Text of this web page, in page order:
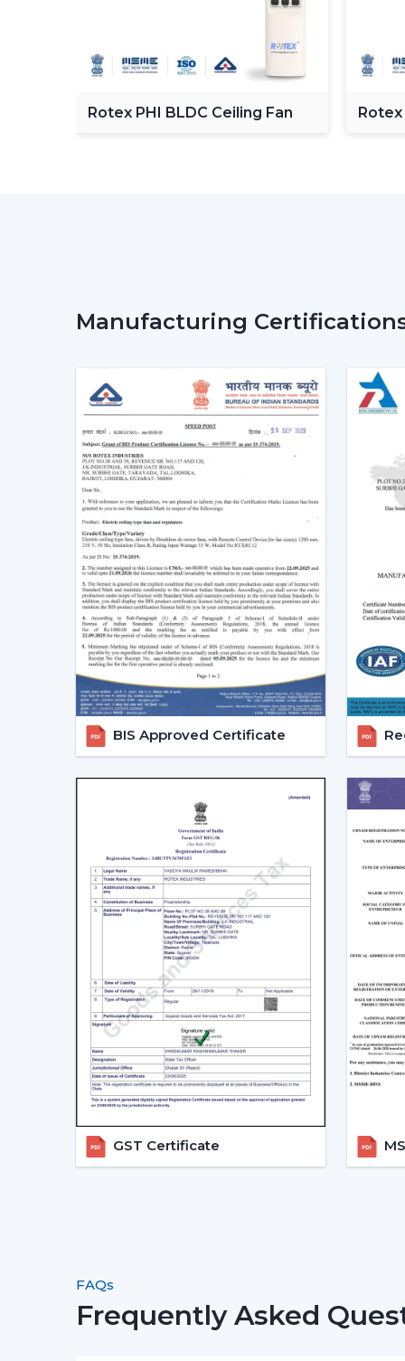
Rotex PHI BLDC Ceiling Fan
Manufacturing
BIS Approved Certificate
GST Certificate
FAQs
Frequently Asked